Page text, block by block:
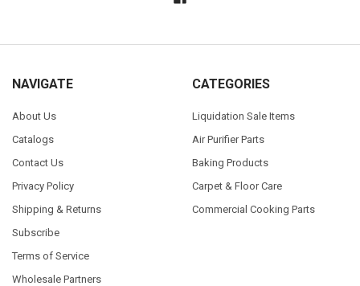
NAVIGATE
About Us
Catalogs
Contact Us
Privacy Policy
Shipping & Returns
Subscribe
Terms of Service
Wholesale Partners
CATEGORIES
Liquidation Sale Items
Air Purifier Parts
Baking Products
Carpet & Floor Care
Commercial Cooking Parts